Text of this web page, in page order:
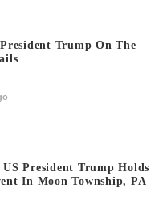
Trump On The
President Trump Holds
In Moon Township, PA